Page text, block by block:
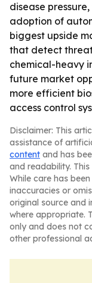
disease
adoption of
biggest upside
that detect
chemical-heavy
future market
more efficient
access control
Disclaimer: This
assistance of
content and has
and readability.
While care has
inaccuracies or
original source and
where appropriate.
only and does not
other professional